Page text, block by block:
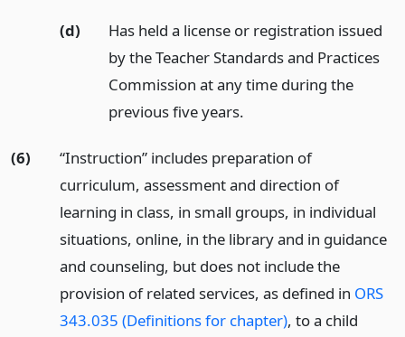
(d)
Has held a license or registration issued
by the Teacher Standards and Practices
Commission at any time during the
previous five years.
(6)
“Instruction” includes preparation of
curriculum, assessment and direction of
learning in class, in small groups, in individual
situations, online, in the library and in guidance
and counseling, but does not include the
provision of related services, as defined in ORS
343.035 (Definitions for chapter), to a child